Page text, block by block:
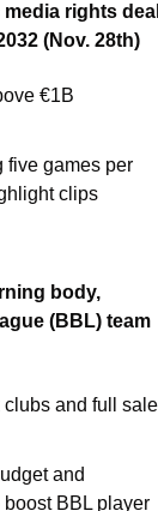
media rights
(Nov. 28th)
€1B
five games per
clips
body,
(BBL) team
and full sale
and
BBL player